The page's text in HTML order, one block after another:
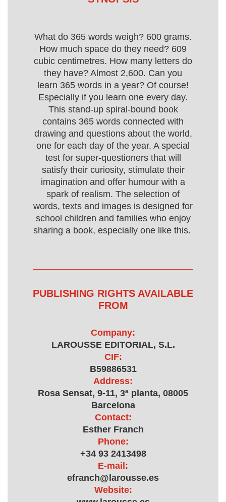
What do 365 words weigh? 600 grams.
How much space do they need? 609
cubic centimetres. How many letters do
they have? Almost 2,600. Can you
learn 365 words in a year? Of course!
Especially if you learn one every day.
This stand-up spiral-bound book
contains 365 words connected with
drawing and questions about the world,
one for each day of the year. A special
test for super-questioners that will
satisfy their curiosity, stimulate their
imagination and offer humour with a
spark of realism. The selection of
words, texts and images is designed for
school children and families who enjoy
sharing a book, especially one like this.
PUBLISHING RIGHTS AVAILABLE
FROM
Company:
LAROUSSE EDITORIAL, S.L.
CIF:
B59886531
Address:
Rosa Sensat, 9-11, 3ª planta, 08005
Barcelona
Contact:
Esther Franch
Phone:
+34 93 2413498
E-mail:
efranch@larousse.es
Website: